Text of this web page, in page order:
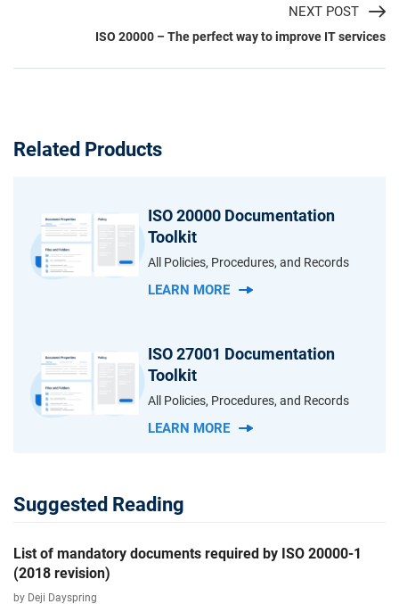
NEXT POST
ISO 20000 – The perfect way to improve IT services
Related Products
ISO 20000 Documentation
Toolkit
All Policies, Procedures, and Records
LEARN MORE
ISO 27001 Documentation
Toolkit
All Policies, Procedures, and Records
LEARN MORE
Suggested Reading
List of mandatory documents required by ISO 20000-1
(2018 revision)
by Deji Dayspring